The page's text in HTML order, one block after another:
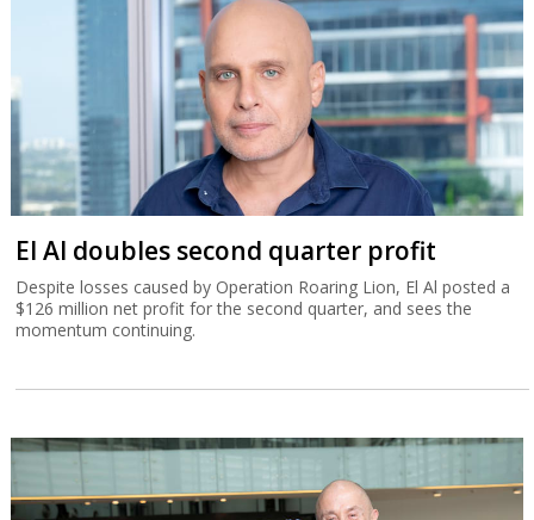
El Al doubles second quarter profit
Despite losses caused by Operation Roaring Lion, El Al posted a
$126 million net profit for the second quarter, and sees the
momentum continuing.